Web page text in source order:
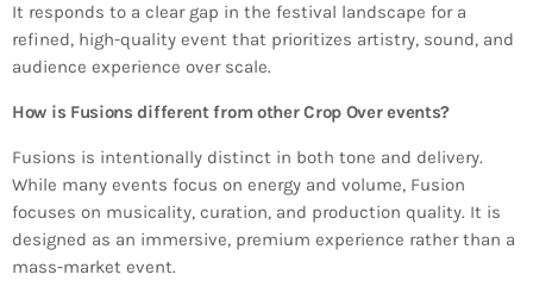
It responds to a clear gap in the festival landscape for a
refined, high-quality event that prioritizes artistry, sound, and
audience experience over scale.
How is Fusions different from other Crop Over events?
Fusions is intentionally distinct in both tone and delivery.
While many events focus on energy and volume, Fusion
focuses on musicality, curation, and production quality. It is
designed as an immersive, premium experience rather than a
mass-market event.